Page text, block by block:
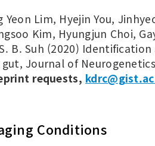
Yeon Lim, Hyejin You,
Kim, Hyungjun Choi,
B. Suh (2020)
Journal of
requests,
Conditions